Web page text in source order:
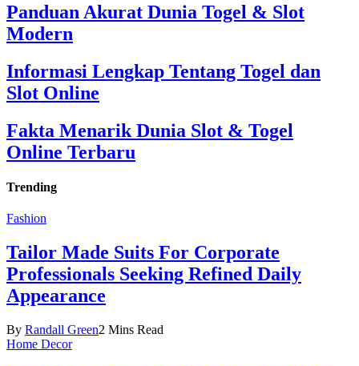
Panduan Akurat Dunia Togel & Slot
Modern
Informasi Lengkap Tentang Togel dan
Slot Online
Fakta Menarik Dunia Slot & Togel
Online Terbaru
Trending
Fashion
Tailor Made Suits For Corporate
Professionals Seeking Refined Daily
Appearance
By Randall Green2 Mins Read
Home Decor